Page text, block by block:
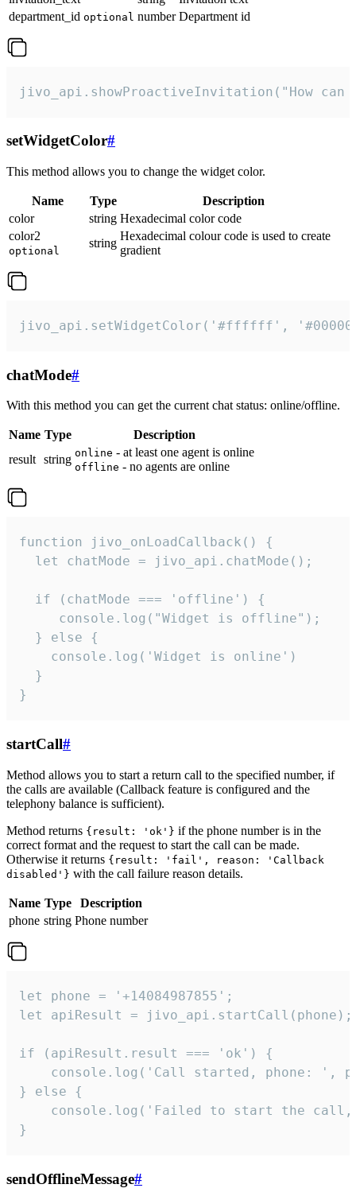
department_id optional number Department id
jivo_api.showProactiveInvitation("How
setWidgetColor#
This method allows you to change the widget color.
Name Type
Description
color
string Hexadecimal color code
color2
optional
string
Hexadecimal colour code is used to create
gradient
jivo_api.setWidgetColor('#ffffff',
chatMode#
With this method you can get the current chat status: online/offline.
Name Type
Description
result string online - at least one agent is online
offline - no agents are online
function jivo_onLoadCallback() {
  let chatMode = jivo_api.chatMode();
  if (chatMode === 'offline') {
     console.log("Widget is offline");
  } else {
    console.log('Widget is online')
  }
}
startCall#
Method allows you to start a return call to the specified number, if
the calls are available (Callback feature is configured and the
telephony balance is sufficient).
Method returns {result: 'ok'} if the phone number is in the
correct format and the request to start the call can be made.
Otherwise it returns {result: 'fail', reason: 'Callback
disabled'} with the call failure reason details.
Name Type
Description
phone string Phone number
let phone = '+14084987855';
let apiResult = jivo_api.startCall(phone);
if (apiResult.result === 'ok') {
console.log('Call started, phone: ',
} else {
console.log('Failed to start the
}
sendOfflineMessage#